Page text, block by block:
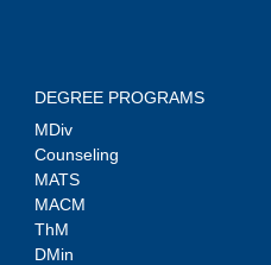
DEGREE PROGRAMS
MDiv
Counseling
MATS
MACM
ThM
DMin